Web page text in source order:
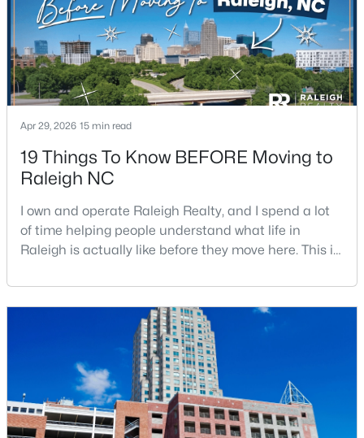
$680,000 Active
3
Beds
3 2344 0.04
MLS#: 10184995
$314,900 Active
Apr 29, 2026 15 min read
19 Things To Know BEFORE Moving to
Raleigh NC
I own and operate Raleigh Realty, and I spend a lot
of time helping people understand what life in
Raleigh is actually like before they move here. This is
good parts, the annoying parts, and the details most
relocation articles skip.Raleigh is the capital of
North Carolina and one of the main anchors of the
Research Triangle. The Raleigh-Cary met